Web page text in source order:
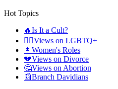
Hot Topics
🔥Is It a Cult?
🏳️‍🌈Views on LGBTQ+
👩 Women's Roles
💔Views on Divorce
🤔Views on Abortion
📰Branch Davidians